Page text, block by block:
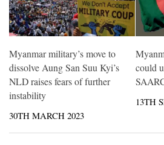
Myanmar military’s move to
dissolve Aung San Suu Kyi’s
NLD raises fears of further
instability
30TH MARCH 2023
could
13TH